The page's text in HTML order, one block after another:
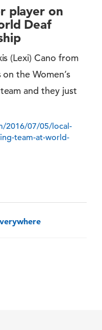
player on
Deaf
(Lexi) Cano from
the Women’s
and they just
2016/07/05/local-
team-at-world-